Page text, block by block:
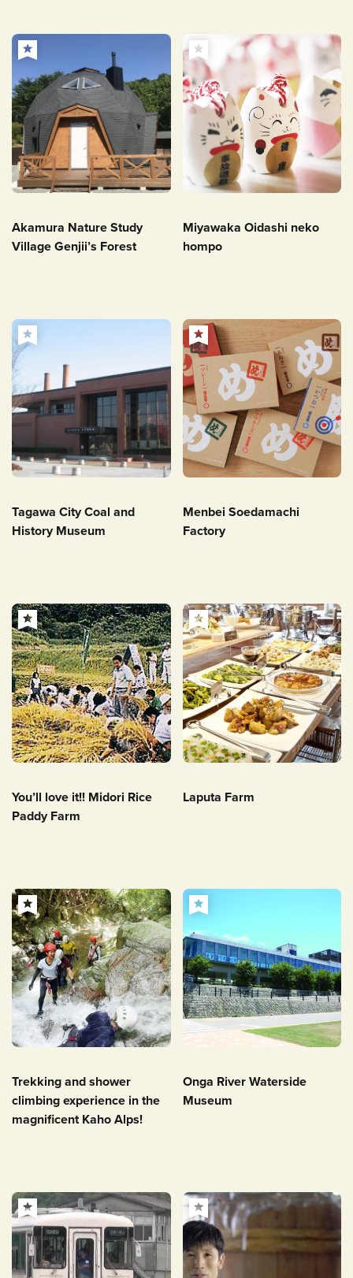
Akamura Nature Study
Village Genjii’s Forest
Miyawaka Oidashi neko
hompo
Tagawa City Coal and
History Museum
Menbei Soedamachi
Factory
You’ll love it!! Midori Rice
Paddy Farm
Laputa Farm
Trekking and shower
climbing experience in the
magnificent Kaho Alps!
Onga River Waterside
Museum